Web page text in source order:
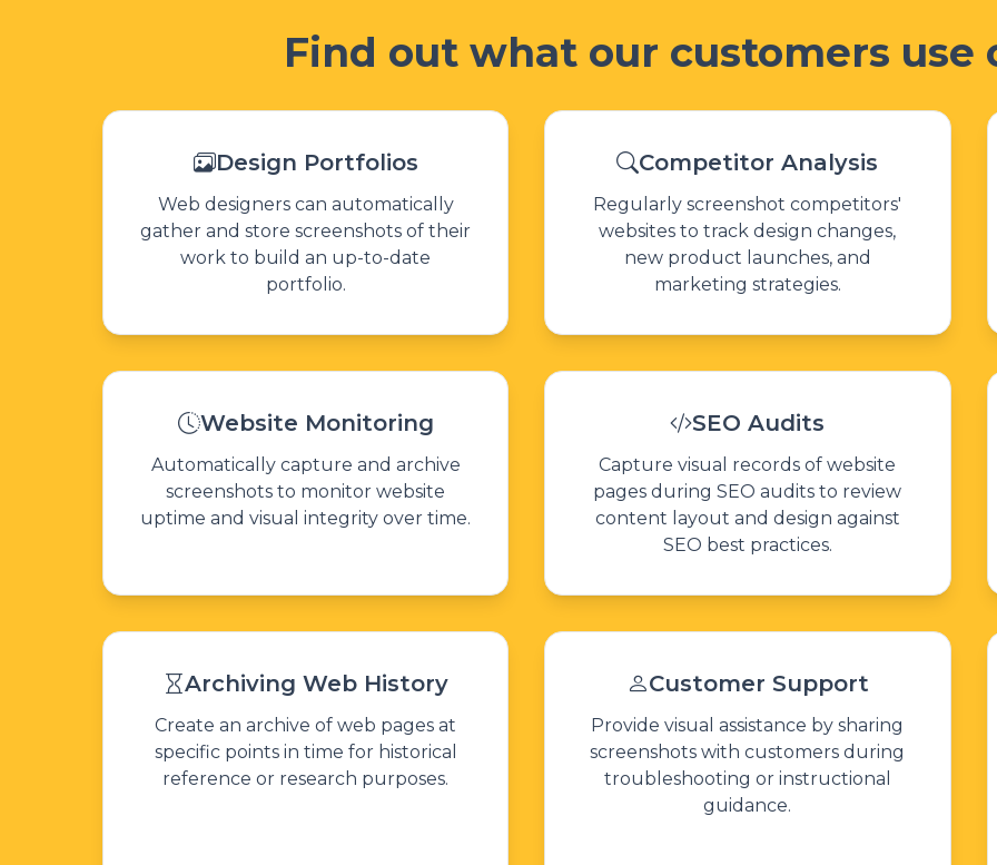
Find out what our customers use
Design Portfolios
Web designers can automatically
gather and store screenshots of their
work to build an up-to-date
portfolio.
Competitor Analysis
Regularly screenshot competitors'
websites to track design changes,
new product launches, and
marketing strategies.
Website Monitoring
Automatically capture and archive
screenshots to monitor website
uptime and visual integrity over time.
SEO Audits
Capture visual records of website
pages during SEO audits to review
content layout and design against
SEO best practices.
Archiving Web History
Create an archive of web pages at
specific points in time for historical
reference or research purposes.
Customer Support
Provide visual assistance by sharing
screenshots with customers during
troubleshooting or instructional
guidance.